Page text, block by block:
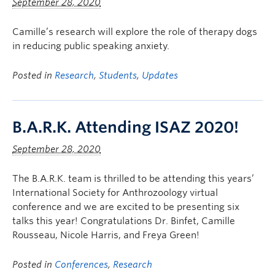
September 28, 2020
Camille’s research will explore the role of therapy dogs
in reducing public speaking anxiety.
Posted in Research, Students, Updates
B.A.R.K. Attending ISAZ 2020!
September 28, 2020
The B.A.R.K. team is thrilled to be attending this years’
International Society for Anthrozoology virtual
conference and we are excited to be presenting six
talks this year! Congratulations Dr. Binfet, Camille
Rousseau, Nicole Harris, and Freya Green!
Posted in Conferences, Research